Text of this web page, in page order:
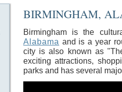
BIRMINGHAM,
Birmingham is the
Alabama and is a year
city is also known as
exciting attractions,
parks and has several